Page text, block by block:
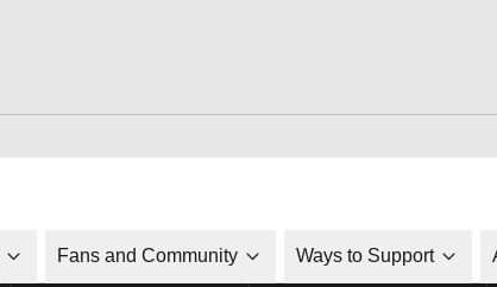
Fans and Community Ways to Support